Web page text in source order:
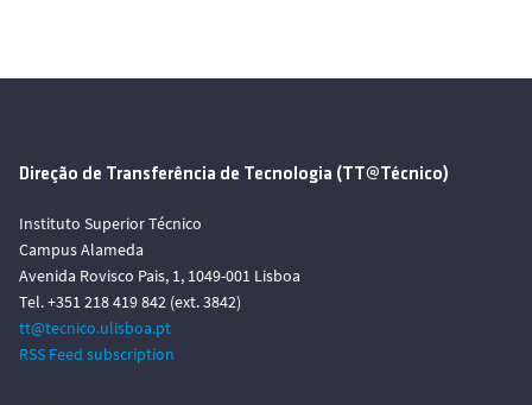
Direção de Transferência de Tecnologia (TT@Técnico)
Instituto Superior Técnico
Campus Alameda
Avenida Rovisco Pais, 1, 1049-001 Lisboa
Tel. +351 218 419 842 (ext. 3842)
tt@tecnico.ulisboa.pt
RSS Feed subscription